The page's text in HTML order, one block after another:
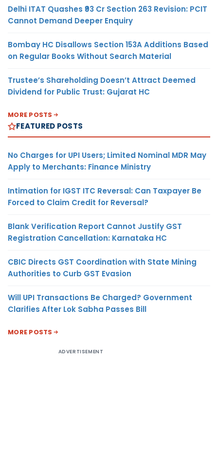
Delhi ITAT Quashes ₹93 Cr Section 263 Revision: PCIT
Cannot Demand Deeper Enquiry
Bombay HC Disallows Section 153A Additions Based
on Regular Books Without Search Material
Trustee’s Shareholding Doesn’t Attract Deemed
Dividend for Public Trust: Gujarat HC
MORE POSTS
FEATURED POSTS
No Charges for UPI Users; Limited Nominal MDR May
Apply to Merchants: Finance Ministry
Intimation for IGST ITC Reversal: Can Taxpayer Be
Forced to Claim Credit for Reversal?
Blank Verification Report Cannot Justify GST
Registration Cancellation: Karnataka HC
CBIC Directs GST Coordination with State Mining
Authorities to Curb GST Evasion
Will UPI Transactions Be Charged? Government
Clarifies After Lok Sabha Passes Bill
MORE POSTS
ADVERTISEMENT